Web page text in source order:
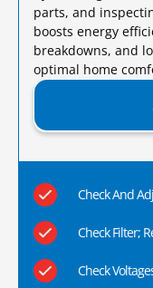
parts, and
boosts energy
breakdowns, and
optimal home
Check And
Check Filter;
Check